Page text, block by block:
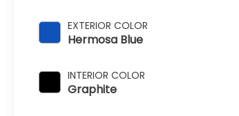
EXTERIOR COLOR
Hermosa Blue
INTERIOR COLOR
Graphite